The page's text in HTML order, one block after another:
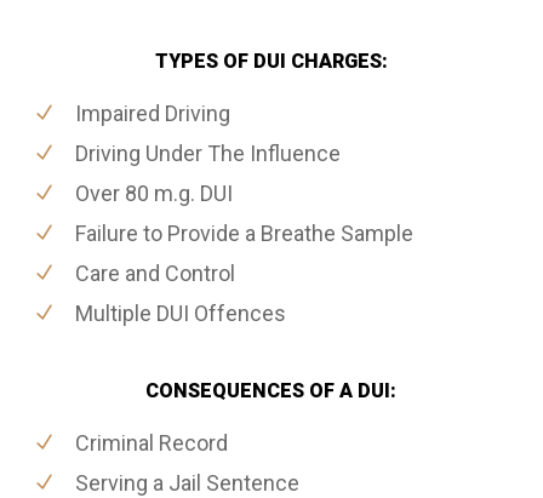
TYPES OF DUI CHARGES:
Impaired Driving
Driving Under The Influence
Over 80 m.g. DUI
Failure to Provide a Breathe Sample
Care and Control
Multiple DUI Offences
CONSEQUENCES OF A DUI:
Criminal Record
Serving a Jail Sentence